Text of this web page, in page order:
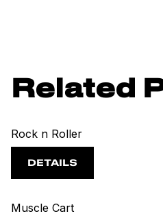
Related
Rock n Roller
DETAILS
Muscle Cart